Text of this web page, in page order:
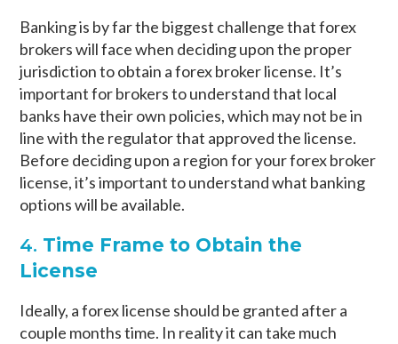
Banking is by far the biggest challenge that forex
brokers will face when deciding upon the proper
jurisdiction to obtain a forex broker license. It’s
important for brokers to understand that local
banks have their own policies, which may not be in
line with the regulator that approved the license.
Before deciding upon a region for your forex broker
license, it’s important to understand what banking
options will be available.
4. Time Frame to Obtain the
License
Ideally, a forex license should be granted after a
couple months time. In reality it can take much